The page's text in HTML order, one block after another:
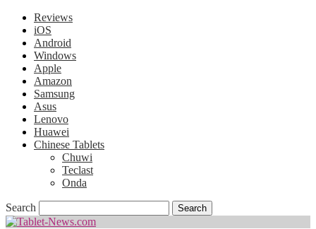
Reviews
iOS
Android
Windows
Apple
Amazon
Samsung
Asus
Lenovo
Huawei
Chinese Tablets
Chuwi
Teclast
Onda
Search